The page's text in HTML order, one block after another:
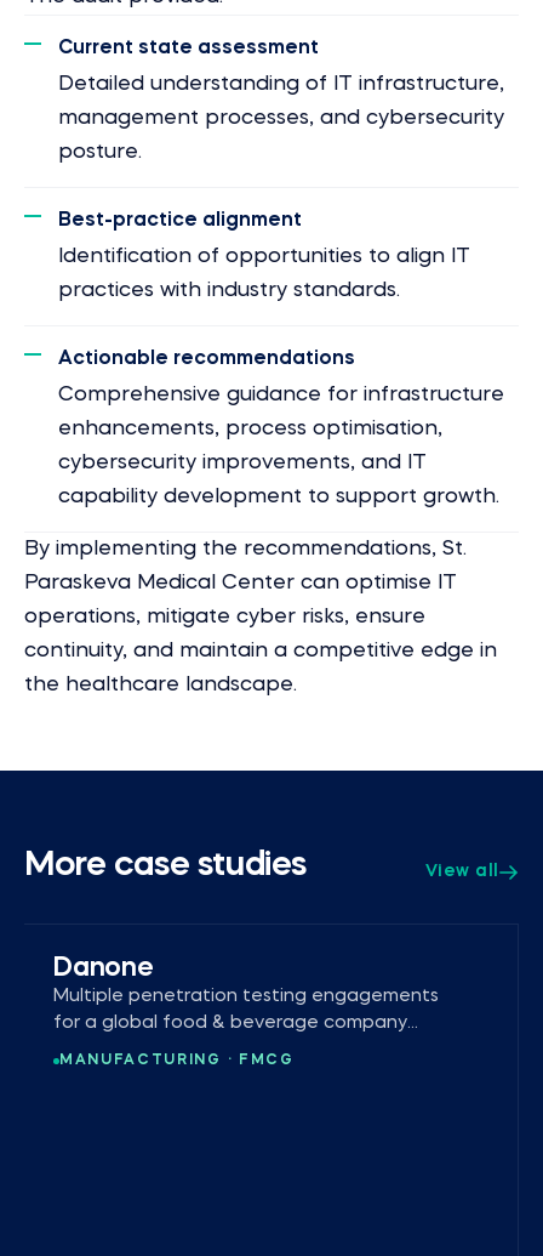
Current state assessment
Detailed understanding of IT infrastructure,
management processes, and cybersecurity
posture.
Best-practice alignment
Identification of opportunities to align IT
practices with industry standards.
Actionable recommendations
Comprehensive guidance for infrastructure
enhancements, process optimisation,
cybersecurity improvements, and IT
capability development to support growth.
By implementing the recommendations, St.
Paraskeva Medical Center can optimise IT
operations, mitigate cyber risks, ensure
continuity, and maintain a competitive edge in
the healthcare landscape.
More case studies View all
MANUFACTURING · FMCG
Danone
Multiple penetration testing engagements
for a global food & beverage company
operating in 120+ markets.